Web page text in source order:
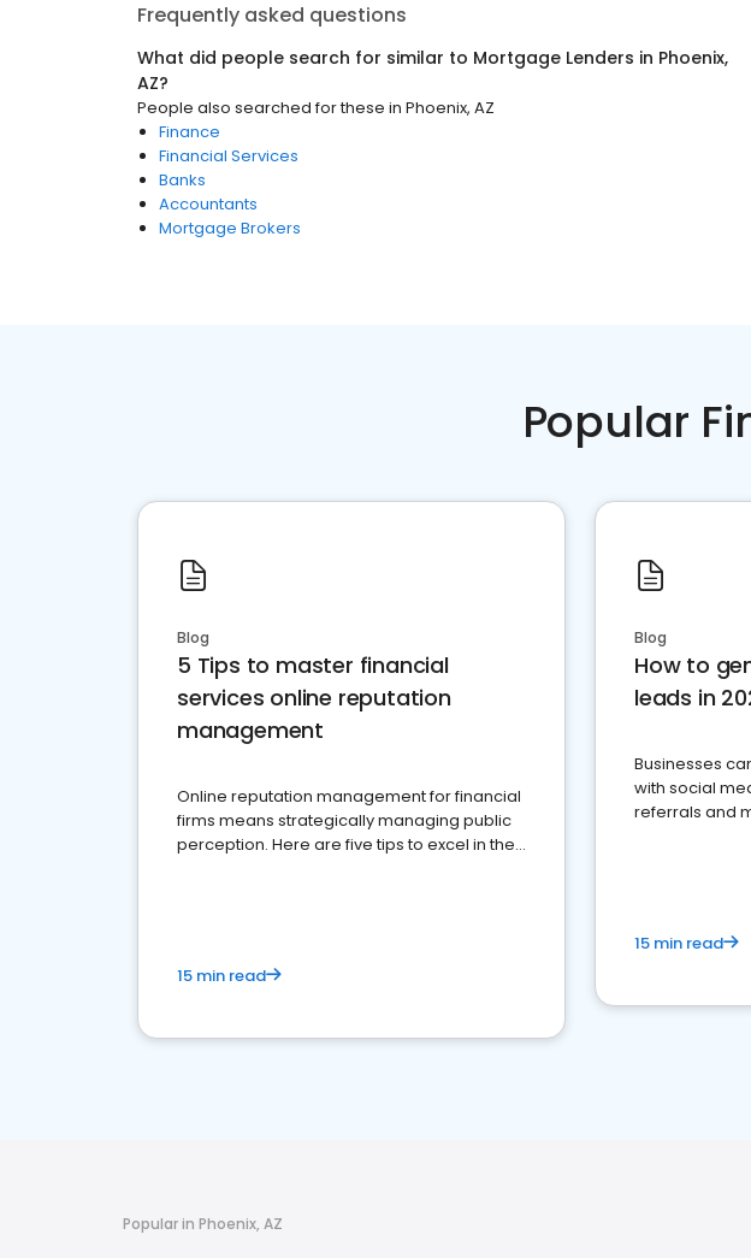
Frequently asked questions
What did people search for similar to Mortgage Lenders in Phoenix,
AZ?
People also searched for these in Phoenix, AZ
Finance
Financial Services
Banks
Accountants
Mortgage Brokers
Popular
Blog
5 Tips to master financial
services online reputation
management
Online reputation management for financial
firms means strategically managing public
perception. Here are five tips to excel in the
15 min read
Blog
How to
leads in
Businesses
with social
referrals and
15 min read
Popular in Phoenix, AZ